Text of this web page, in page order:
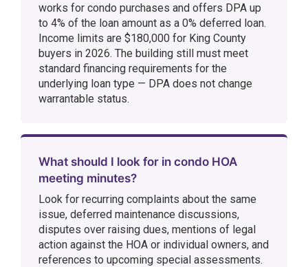
works for condo purchases and offers DPA up
to 4% of the loan amount as a 0% deferred loan.
Income limits are $180,000 for King County
buyers in 2026. The building still must meet
standard financing requirements for the
underlying loan type — DPA does not change
warrantable status.
What should I look for in condo HOA
meeting minutes?
Look for recurring complaints about the same
issue, deferred maintenance discussions,
disputes over raising dues, mentions of legal
action against the HOA or individual owners, and
references to upcoming special assessments.